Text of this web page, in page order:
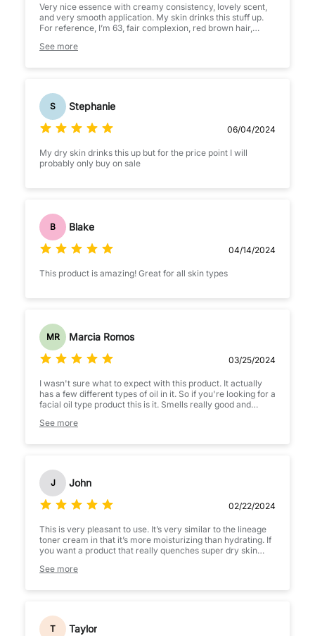
Very nice essence with creamy consistency, lovely scent,
and very smooth application. My skin drinks this stuff up.
For reference, I’m 63, fair complexion, red brown hair,
M&M essence hydrates, brightens, and brightens my skin.
assume my skin will continue to improve. Definitely
See more
S Stephanie
06/04/2024
My dry skin drinks this up but for the price point I will
probably only buy on sale
B Blake
04/14/2024
This product is amazing! Great for all skin types
MR Marcia Romos
03/25/2024
I wasn't sure what to expect with this product. It actually
has a few different types of oil in it. So if you're looking for a
facial oil type product this is it. Smells really good and
compromised.
See more
J John
02/22/2024
This is very pleasant to use. It’s very similar to the lineage
toner cream in that it’s more moisturizing than hydrating. If
you want a product that really quenches super dry skin
something that will keep your skin from drying out later in
very well.
See more
T Taylor